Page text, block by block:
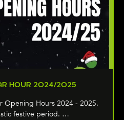
HOUR 2024/2025
Opening Hours 2024 - 2025.
festive period. …